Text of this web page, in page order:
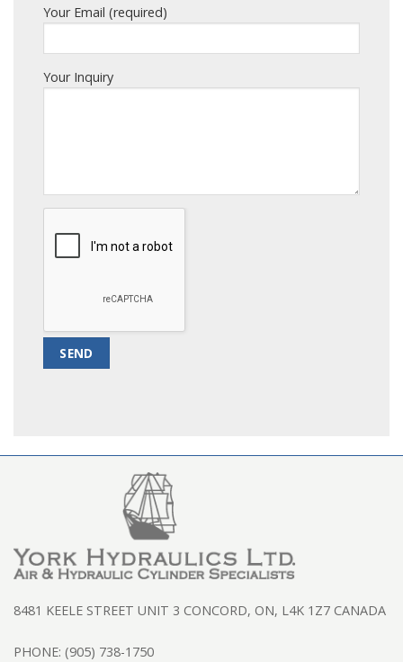
Your Email (required)
Your Inquiry
8481 KEELE STREET UNIT 3 CONCORD, ON, L4K 1Z7 CANADA
PHONE: (905) 738-1750